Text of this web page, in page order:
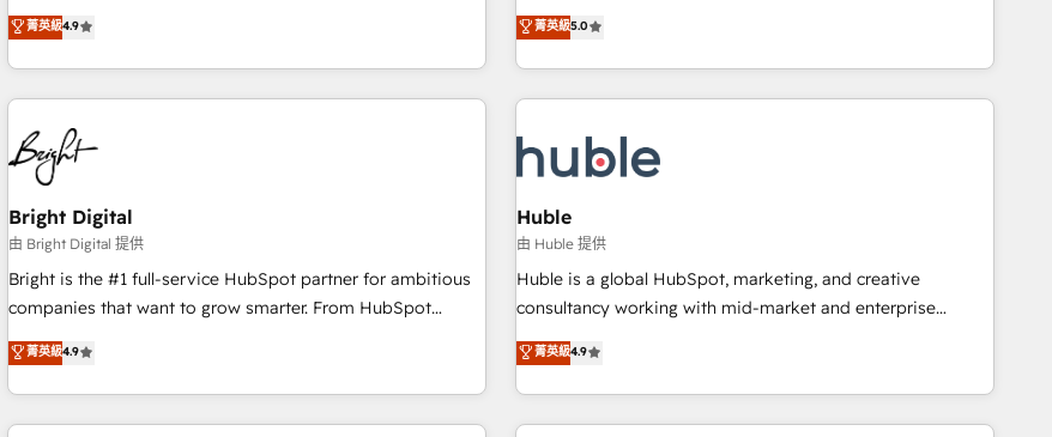
custom agents, and APIs to remove manual work. ➤
Ongoing Management: Monthly tune-ups, feature rollouts,
one of our globally integrated teams has worked with
clients just like you Let’s explore whether S2 is the partner
driving revenue growth for companies across industries
through tailored marketing, sales, and customer success
strategies, utilizing RevOps methodologies. As Latin
America's largest HubSpot partner and a global leader in
education market, we offer unparalleled insights. Operating
in five countries—Brazil, UAE (Abu Dhabi/Dubai/Sharjah),
Mexico, USA, and Portugal—we've executed over a hundred
successful operations. Our approach, rooted in RevOps
principles, integrates analysis, training, planning, and
qualification. Leveraging technology, data analytics, CRM
optimization, and inbound marketing tactics, we focus on
us to unlock your business's full potential and achieve
sustained growth in today's competitive market.
菁英級4.9
development. We specialize in multi-hub implementations
for mid-market & enterprise companies. We are woman-
owned, powered by coffee, and we ❤️ dogs. We produce
award-winning work for our clients. 🏆2023 Technical
Award 🏆2022 Platform Migration Excellence Impact Award
🏆2020 Elite Solutions Partner 🏆2019 Integrations HubSpot
Impact Award 🏆2019 Marketing Enablement HubSpot
Impact Award 🏆2018 Website Design HubSpot Impact
Award 🏆2017 Website Design HubSpot Impact Award 🏆
2016 Growth-Driven Design Agency of the Year 🏆2016
Driven Design Agency of the Year 🏆2015 Became the 5th
Agency to reach Diamond 🏆2014 HubSpot COS
菁英級5.0
Bright Digital
由 Bright Digital 提供
Bright is the #1 full-service HubSpot partner for ambitious
companies that want to grow smarter. From HubSpot
onboarding, to training, from developing a new website to
lead generation and digital marketing; we do it all (and with
great results)! In short, our services include: - HubSpot
consultancy: onboarding, training, data migration - HubSpot
菁英級4.9
Huble
由 Huble 提供
Huble is a global HubSpot, marketing, and creative
consultancy working with mid-market and enterprise
businesses. We go beyond implementation, shaping the
strategy, processes, and teams that turn HubSpot into a
genuine growth engine. Named HubSpot's Global Partner of
the Year in 2024, consistently ranked among their top 5
菁英級4.9